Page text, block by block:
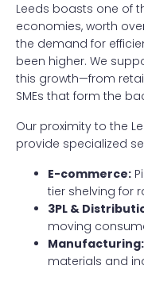
Leeds boasts one of
economies, worth
the demand for
been higher. We
this growth—from
SMEs that form the
Our proximity to the
provide specialized
E-commerce:
tier shelving for
3PL &
moving
Manufacturing:
materials and